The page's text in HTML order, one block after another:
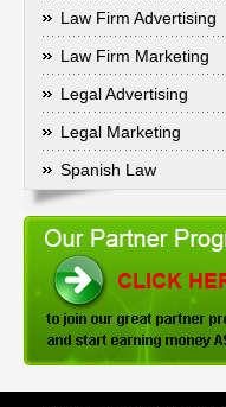
Law Firm Advertising
Law Firm Marketing
Legal Advertising
Legal Marketing
Spanish Law